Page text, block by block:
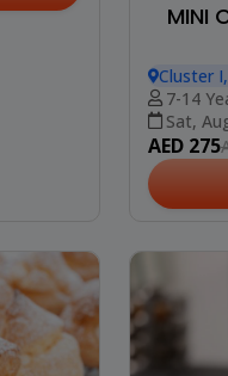
MINI
Cluster
7-14
Sat,
AED 275